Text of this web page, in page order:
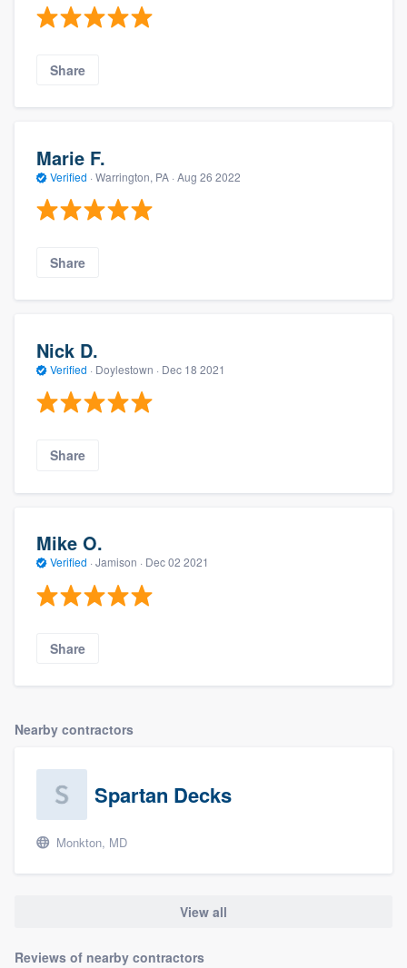
Share
Marie F.
Verified · Warrington, PA · Aug 26 2022
Share
Nick D.
Verified · Doylestown · Dec 18 2021
Share
Mike O.
Verified · Jamison · Dec 02 2021
Share
Nearby contractors
Spartan Decks
Monkton, MD
View all
Reviews of nearby contractors